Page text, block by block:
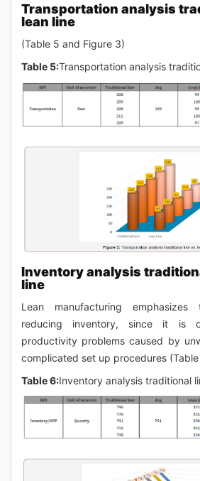
Transportation analysis
lean line
(Table 5 and Figure 3)
Table 5:Transportation analysis
Inventory analysis
line
Lean manufacturing
reducing inventory, since it is
productivity problems caused by
complicated set up procedures
Table 6:Inventory analysis traditional